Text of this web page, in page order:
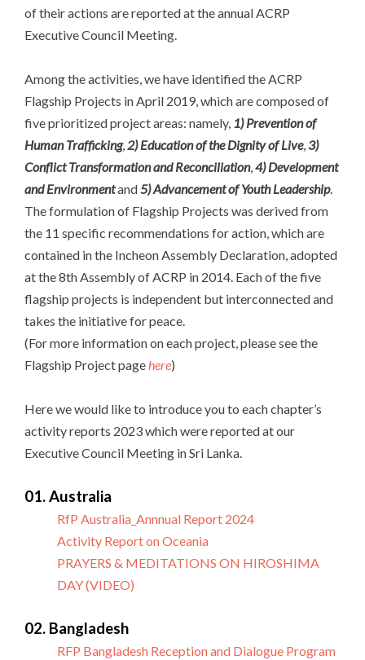
of their actions are reported at the annual ACRP
Executive Council Meeting.
Among the activities, we have identified the ACRP
Flagship Projects in April 2019, which are composed of
five prioritized project areas: namely, 1) Prevention of
Human Trafficking,2) Education of the Dignity of Live, 3)
Conflict Transformation and Reconciliation,4) Development
and Environmentand5) Advancement of Youth Leadership.
The formulation of Flagship Projects was derived from
the 11 specific recommendations for action, which are
contained in the Incheon Assembly Declaration, adopted
at the 8th Assembly of ACRP in 2014. Each of the five
flagship projects is independent but interconnected and
takes the initiative for peace.
(For more information on each project, please see the
Flagship Project pagehere)
Here we would like to introduce you to each chapter’s
activity reports 2023 which were reported at our
Executive Council Meeting in Sri Lanka.
01. Australia
RfP Australia_Annnual Report 2024
Activity Report on Oceania
PRAYERS & MEDITATIONS ON HIROSHIMA
DAY (VIDEO)
02. Bangladesh
RFP Bangladesh Reception and Dialogue Program